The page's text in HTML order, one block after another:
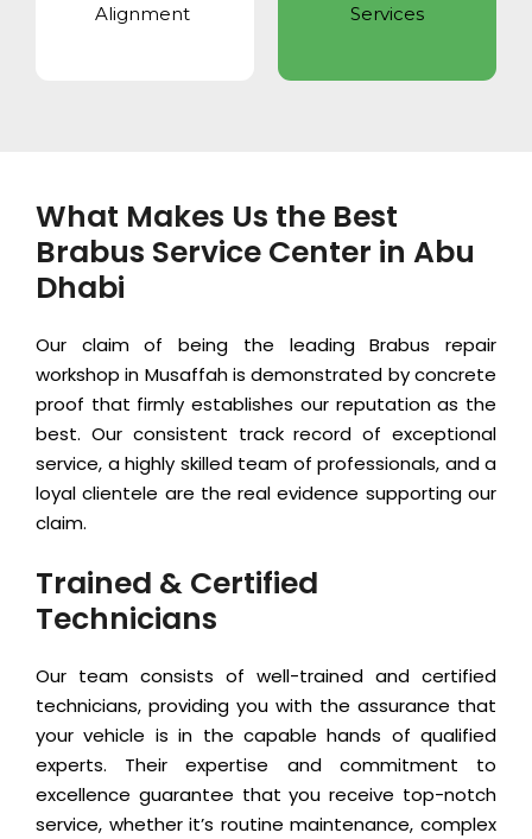
Alignment
Services
What Makes Us the Best
Brabus Service Center in Abu
Dhabi
Our claim of being the leading Brabus repair
workshop in Musaffah is demonstrated by concrete
proof that firmly establishes our reputation as the
best. Our consistent track record of exceptional
service, a highly skilled team of professionals, and a
loyal clientele are the real evidence supporting our
claim.
Trained & Certified
Technicians
Our team consists of well-trained and certified
technicians, providing you with the assurance that
your vehicle is in the capable hands of qualified
experts. Their expertise and commitment to
excellence guarantee that you receive top-notch
service, whether it’s routine maintenance, complex